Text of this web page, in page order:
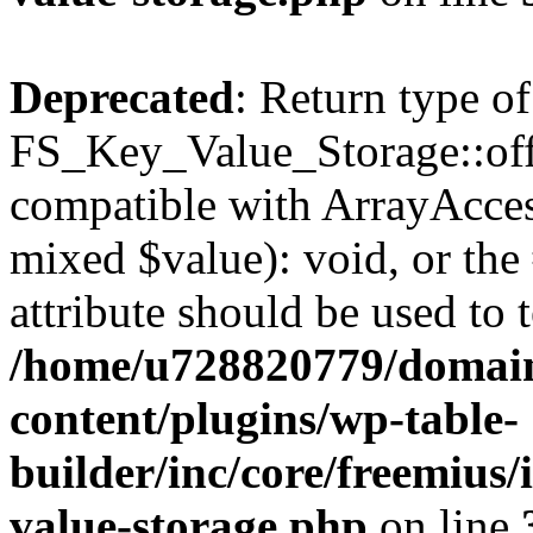
Deprecated: Return type of
compatible with
mixed $value): void, or
attribute should be used to
/home/u728820779/
content/plugins/wp-table-
builder/inc/core/freemius/